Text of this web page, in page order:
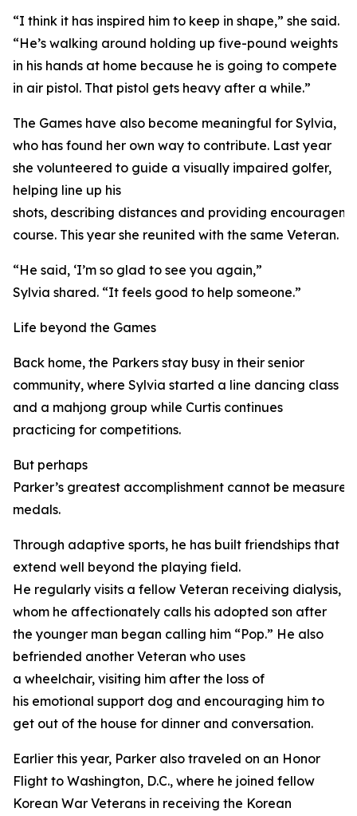
“I think it has inspired him to keep in shape,” she said.
“He’s walking around holding up five-pound weights
in his hands at home because he is going to compete
in air pistol. That pistol gets heavy after a while.”
The Games have also become meaningful for Sylvia,
who has found her own way to contribute. Last year
she volunteered to guide a visually impaired golfer,
helping line up his
shots, describing distances and providing
course. This year she reunited with the same Veteran.
“He said, ‘I’m so glad to see you again,”
Sylvia shared. “It feels good to help someone.”
Life beyond the Games
Back home, the Parkers stay busy in their senior
community, where Sylvia started a line dancing class
and a mahjong group while Curtis continues
practicing for competitions.
But perhaps
Parker’s greatest accomplishment cannot be
medals.
Through adaptive sports, he has built friendships that
extend well beyond the playing field.
He regularly visits a fellow Veteran receiving dialysis,
whom he affectionately calls his adopted son after
the younger man began calling him “Pop.” He also
befriended another Veteran who uses
a wheelchair, visiting him after the loss of
his emotional support dog and encouraging him to
get out of the house for dinner and conversation.
Earlier this year, Parker also traveled on an Honor
Flight to Washington, D.C., where he joined fellow
Korean War Veterans in receiving the Korean